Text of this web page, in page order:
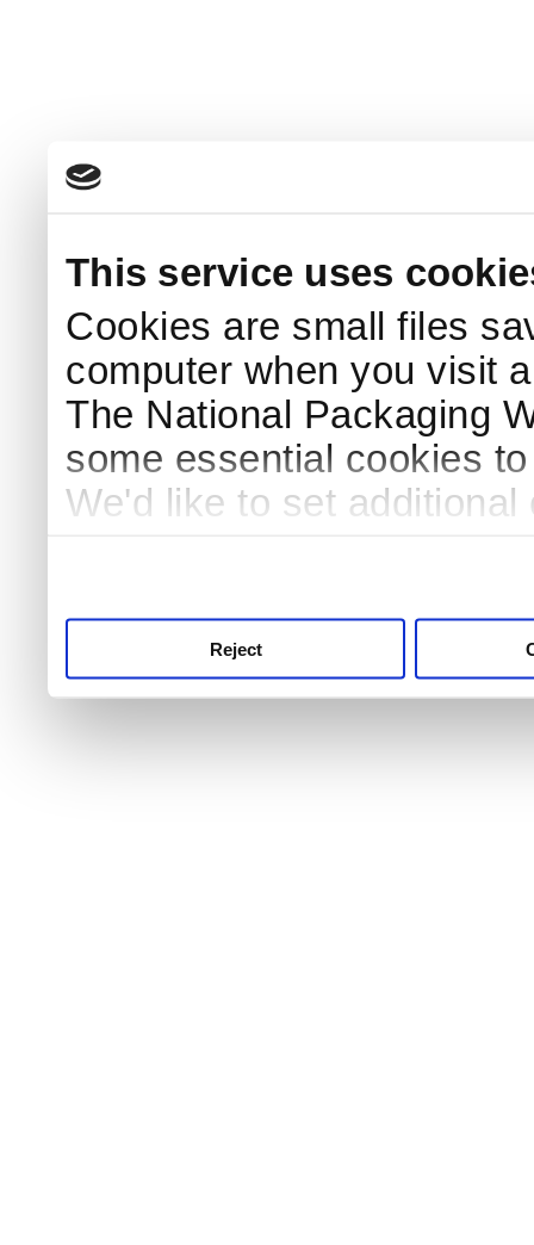
This service uses
Cookies are small files
computer when you visit
The National Packaging
some essential cookies
We'd like to set
Reject